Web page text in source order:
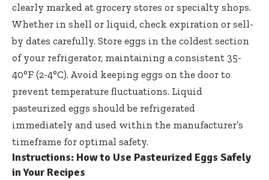
clearly marked at grocery stores or specialty shops.
Whether in shell or liquid, check expiration or sell-
by dates carefully. Store eggs in the coldest section
of your refrigerator, maintaining a consistent 35-
40°F (2-4°C). Avoid keeping eggs on the door to
prevent temperature fluctuations. Liquid
pasteurized eggs should be refrigerated
immediately and used within the manufacturer’s
timeframe for optimal safety.
Instructions: How to Use Pasteurized Eggs Safely
in Your Recipes